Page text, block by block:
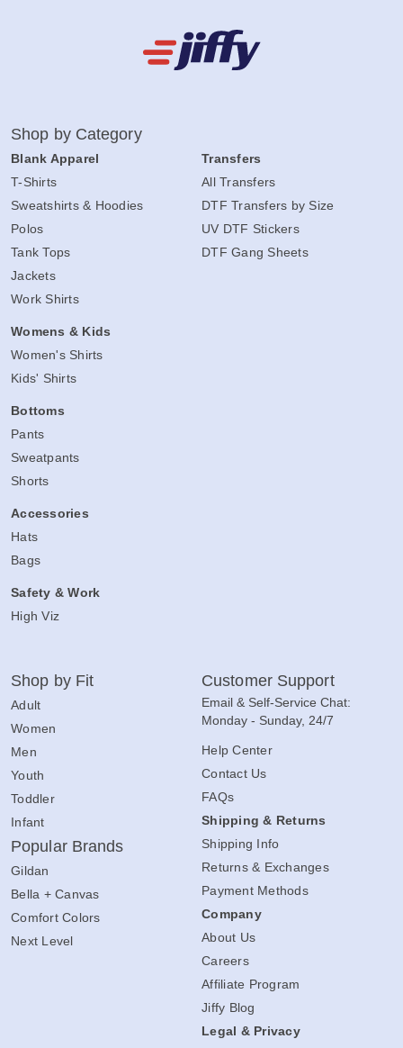
Shop by Category
Blank Apparel
T-Shirts
Sweatshirts & Hoodies
Polos
Tank Tops
Jackets
Work Shirts
Womens & Kids
Women's Shirts
Kids' Shirts
Bottoms
Pants
Sweatpants
Shorts
Accessories
Hats
Bags
Safety & Work
High Viz
Transfers
All Transfers
DTF Transfers by Size
UV DTF Stickers
DTF Gang Sheets
Shop by Fit
Adult
Women
Men
Youth
Toddler
Infant
Popular Brands
Gildan
Bella + Canvas
Comfort Colors
Next Level
Customer Support
Email & Self-Service Chat:
Monday - Sunday, 24/7
Help Center
Contact Us
FAQs
Shipping & Returns
Shipping Info
Returns & Exchanges
Payment Methods
Company
About Us
Careers
Affiliate Program
Jiffy Blog
Legal & Privacy